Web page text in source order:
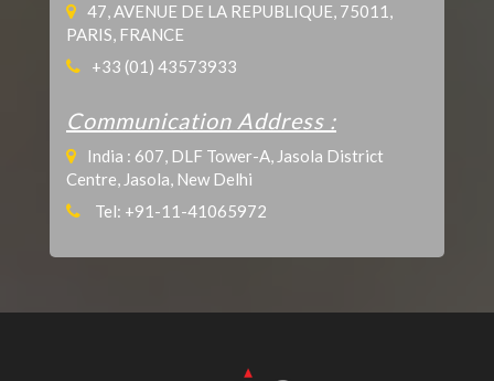
47, AVENUE DE LA REPUBLIQUE, 75011,
PARIS, FRANCE
+33 (01) 43573933
Communication Address :
India : 607, DLF Tower-A, Jasola District
Centre, Jasola, New Delhi
Tel: +91-11-41065972